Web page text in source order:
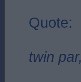
Quote:
twin